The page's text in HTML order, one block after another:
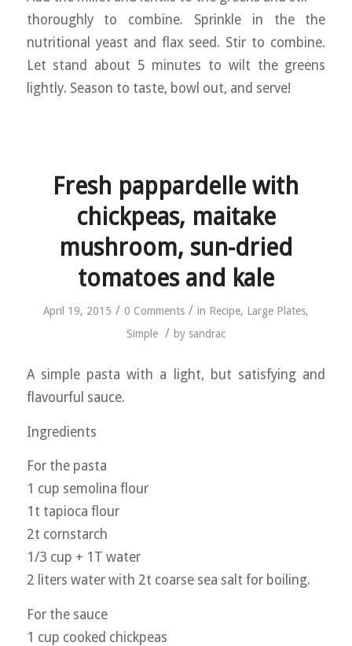
thoroughly to combine. Sprinkle in the the
nutritional yeast and flax seed. Stir to combine.
Let stand about 5 minutes to wilt the greens
lightly. Season to taste, bowl out, and serve!
Fresh pappardelle with
chickpeas, maitake
mushroom, sun-dried
tomatoes and kale
April 19, 2015 / 0 Comments / in Recipe, Large Plates,
Simple / by sandrac
A simple pasta with a light, but satisfying and
flavourful sauce.
Ingredients
For the pasta
1 cup semolina flour
1t tapioca flour
2t cornstarch
1/3 cup + 1T water
2 liters water with 2t coarse sea salt for boiling.
For the sauce
1 cup cooked chickpeas